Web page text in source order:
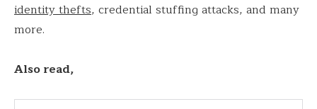
identity thefts, credential stuffing attacks, and many
more.
Also read,